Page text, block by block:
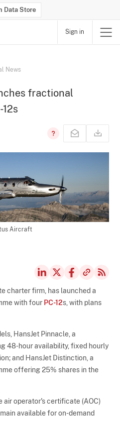
Data Store
Sign in
News
fractional
Aircraft
charter firm, has launched a
with four PC-12s, with plans
HansJet Pinnacle, a
48-hour availability, fixed hourly
and HansJet Distinction, a
offering 25% shares in the
air operator's certificate (AOC)
available for on-demand